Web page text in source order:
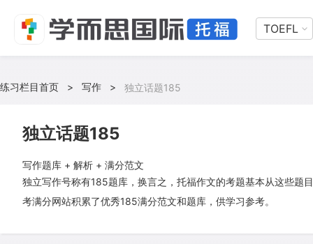
TOEFL
练习栏目首页 > 写作 > 独立话题185
独立话题185
写作题库 + 解析 + 满分范文
独立写作号称有185题库，换言之，托福作文的考题基本从这些题
考满分网站积累了优秀185满分范文和题库，供学习参考。